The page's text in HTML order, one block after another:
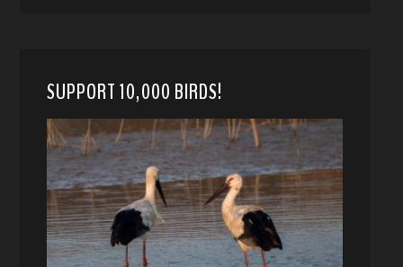
SUPPORT 10,000 BIRDS!